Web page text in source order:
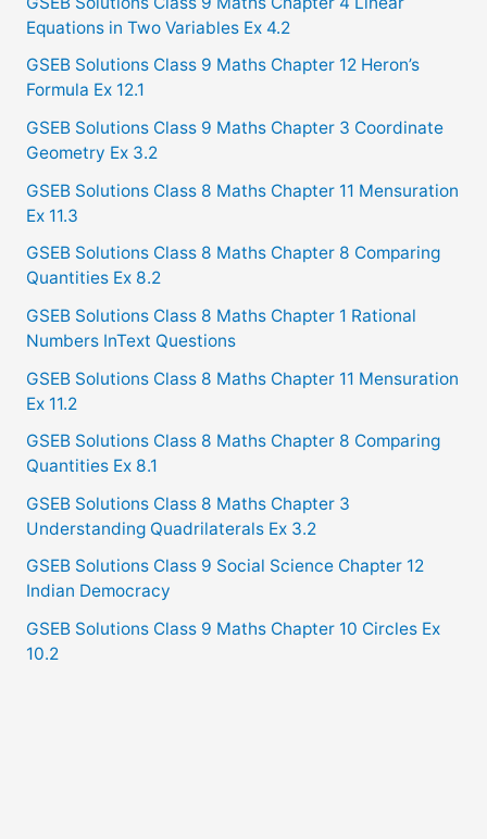
h
f
o
r
Equations in Two Variables Ex 4.2
GSEB Solutions Class 9 Maths Chapter 12 Heron’s
Formula Ex 12.1
GSEB Solutions Class 9 Maths Chapter 3 Coordinate
Geometry Ex 3.2
GSEB Solutions Class 8 Maths Chapter 11 Mensuration
Ex 11.3
GSEB Solutions Class 8 Maths Chapter 8 Comparing
Quantities Ex 8.2
GSEB Solutions Class 8 Maths Chapter 1 Rational
Numbers InText Questions
GSEB Solutions Class 8 Maths Chapter 11 Mensuration
Ex 11.2
GSEB Solutions Class 8 Maths Chapter 8 Comparing
Quantities Ex 8.1
GSEB Solutions Class 8 Maths Chapter 3
Understanding Quadrilaterals Ex 3.2
GSEB Solutions Class 9 Social Science Chapter 12
Indian Democracy
GSEB Solutions Class 9 Maths Chapter 10 Circles Ex
10.2